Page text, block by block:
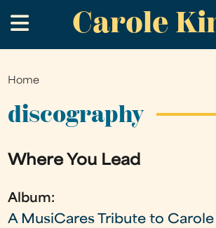
to
main
Carole
.
You
are
Home
discography
Where You Lead
Album:
A MusiCares Tribute to Carole